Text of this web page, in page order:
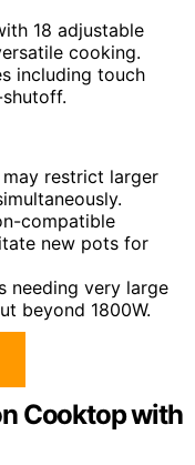
18 adjustable
cooking.
including touch
restrict larger
compatible
new pots for
needing very large
beyond 1800W.
Cooktop with